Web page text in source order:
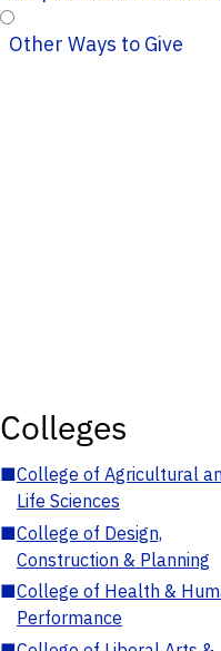
Other Ways to Give
Colleges
■College of Agricultural
Life Sciences
■College of Design,
Construction & Planning
■College of Health &
Performance